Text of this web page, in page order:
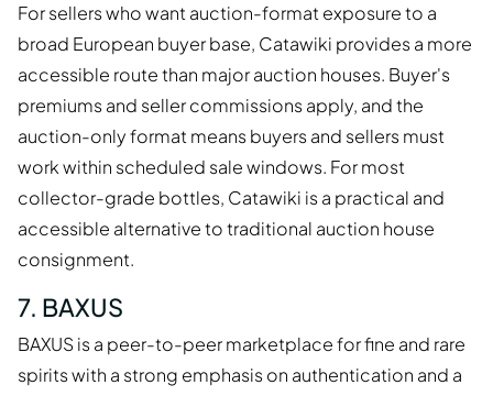
For sellers who want auction-format exposure to a
broad European buyer base, Catawiki provides a more
accessible route than major auction houses. Buyer's
premiums and seller commissions apply, and the
auction-only format means buyers and sellers must
work within scheduled sale windows. For most
collector-grade bottles, Catawiki is a practical and
accessible alternative to traditional auction house
consignment.
7. BAXUS
BAXUS is a peer-to-peer marketplace for fine and rare
spirits with a strong emphasis on authentication and a